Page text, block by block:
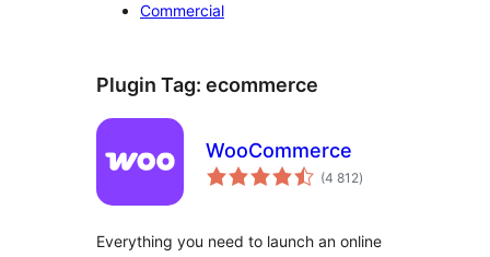
Commercial
Plugin Tag: ecommerce
WooCommerce
(4 812total
ratings
)
Everything you need to launch an online